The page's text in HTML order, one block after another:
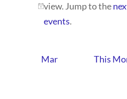
Notice
view. Jump to the
events.
Mar This